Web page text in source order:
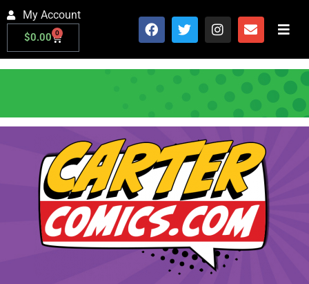
My Account
$0.00 0